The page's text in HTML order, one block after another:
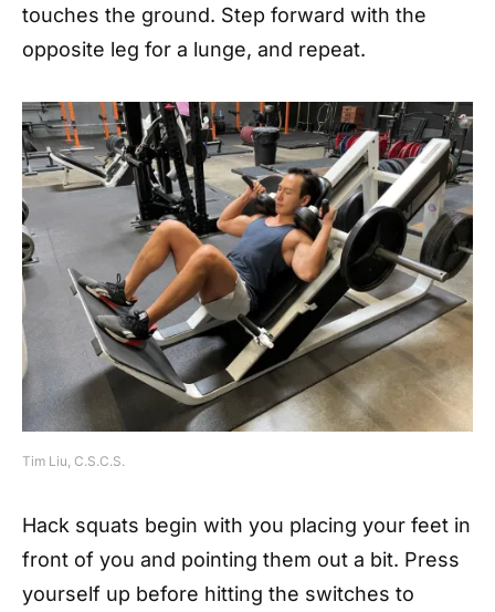
touches the ground. Step forward with the
opposite leg for a lunge, and repeat.
Tim Liu, C.S.C.S.
Hack squats begin with you placing your feet in
front of you and pointing them out a bit. Press
yourself up before hitting the switches to